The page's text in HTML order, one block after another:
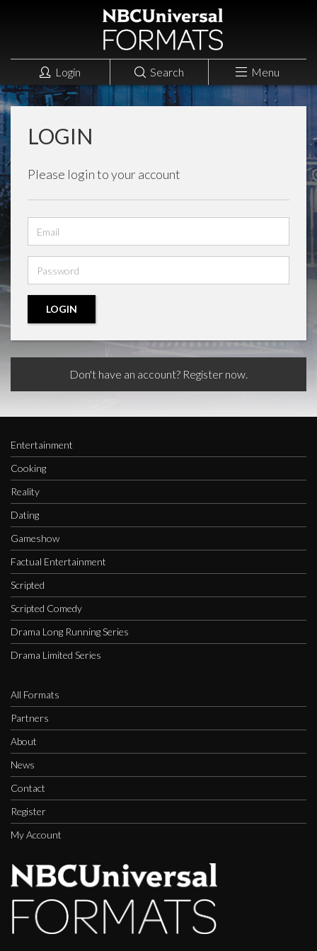
Login Search Menu
LOGIN
Please login to your account
address
LOGIN
Don't have an account? Register now.
Entertainment
Cooking
Reality
Dating
Gameshow
Factual Entertainment
Scripted
Scripted Comedy
Drama Long Running Series
Drama Limited Series
All Formats
Partners
About
News
Contact
Register
My Account